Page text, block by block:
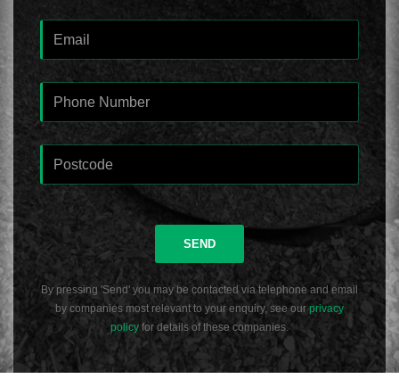
SEND
By pressing 'Send' you may be contacted via telephone and email
by companies most relevant to your enquiry, see ourprivacy
policy for details of these companies.